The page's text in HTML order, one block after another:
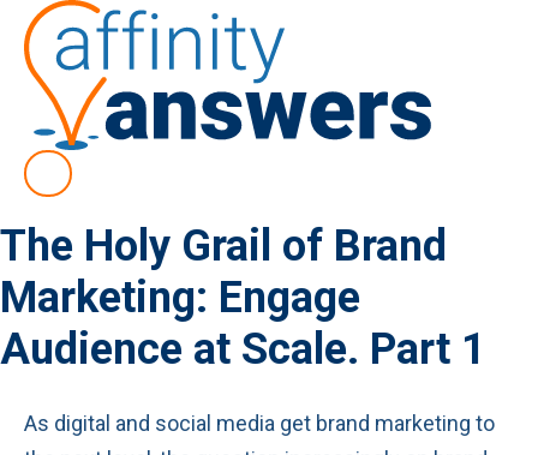
The Holy Grail of Brand
Marketing: Engage
Audience at Scale. Part 1
As digital and social media get brand marketing to